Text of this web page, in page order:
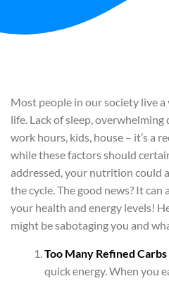
Most people in our society live
life. Lack of sleep,
work hours, kids, house – it’s a
while these factors should
addressed, your nutrition could
the cycle. The good news? It
your health and energy levels!
might be sabotaging you and
Too Many Refined Carbs
quick energy. When you